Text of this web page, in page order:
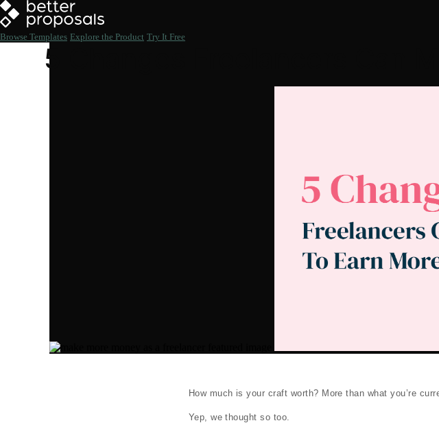
Browse Templates Explore the Product Try It Free
5 Changes Freelancers Can
How much is your craft worth? More than what you’re
Yep, we thought so too.